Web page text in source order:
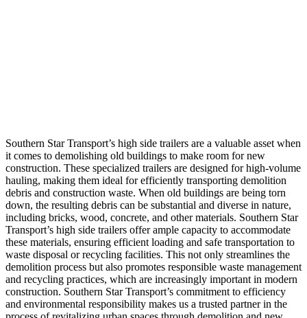
Southern Star Transport’s high side trailers are a valuable asset when
it comes to demolishing old buildings to make room for new
construction. These specialized trailers are designed for high-volume
hauling, making them ideal for efficiently transporting demolition
debris and construction waste. When old buildings are being torn
down, the resulting debris can be substantial and diverse in nature,
including bricks, wood, concrete, and other materials. Southern Star
Transport’s high side trailers offer ample capacity to accommodate
these materials, ensuring efficient loading and safe transportation to
waste disposal or recycling facilities. This not only streamlines the
demolition process but also promotes responsible waste management
and recycling practices, which are increasingly important in modern
construction. Southern Star Transport’s commitment to efficiency
and environmental responsibility makes us a trusted partner in the